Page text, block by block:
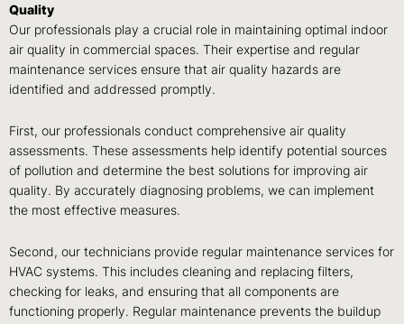
Quality
Our professionals play a crucial role in maintaining optimal indoor
air quality in commercial spaces. Their expertise and regular
maintenance services ensure that air quality hazards are
identified and addressed promptly.
First, our professionals conduct comprehensive air quality
assessments. These assessments help identify potential sources
of pollution and determine the best solutions for improving air
quality. By accurately diagnosing problems, we can implement
the most effective measures.
Second, our technicians provide regular maintenance services for
HVAC systems. This includes cleaning and replacing filters,
checking for leaks, and ensuring that all components are
functioning properly. Regular maintenance prevents the buildup